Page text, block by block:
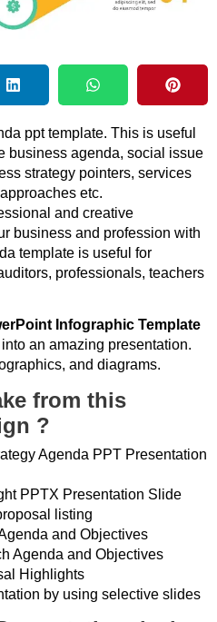
ppt template. This is useful
business agenda, social issue
strategy pointers, services
etc.
and creative
business and profession with
template is useful for
professionals, teachers
Infographic Template
an amazing presentation.
and diagrams.
from this
?
Agenda PPT Presentation
PPTX Presentation Slide
listing
and Objectives
Agenda and Objectives
Highlights
by using selective slides